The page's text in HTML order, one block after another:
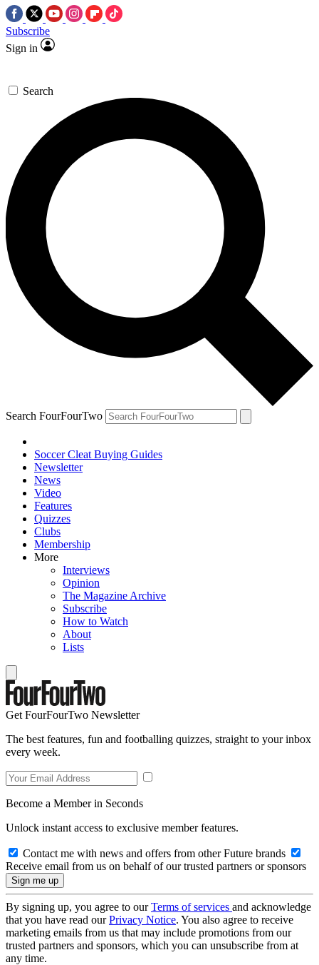
Subscribe
Sign in
Search
Search FourFourTwo
Soccer Cleat Buying Guides
Newsletter
News
Video
Features
Quizzes
Clubs
Membership
More
Interviews
Opinion
The Magazine Archive
Subscribe
How to Watch
About
Lists
Get FourFourTwo Newsletter
The best features, fun and footballing quizzes, straight to your inbox
every week.
Become a Member in Seconds
Unlock instant access to exclusive member features.
Contact me with news and offers from other Future brands
Receive email from us on behalf of our trusted partners or sponsors
By signing up, you agree to ourTerms of services and acknowledge
that you have read ourPrivacy Notice. You also agree to receive
marketing emails from us that may include promotions from our
trusted partners and sponsors, which you can unsubscribe from at
any time.